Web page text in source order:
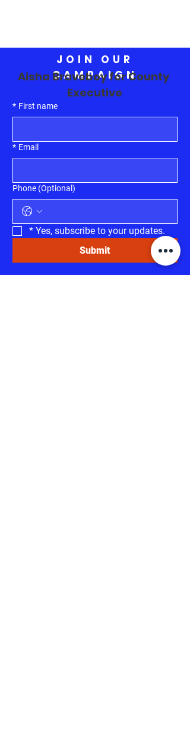
JOIN OUR
CAMPAIGN
Aisha Braveboy for County
Executive
* First name
* Email
Phone (Optional)
* Yes, subscribe to your updates.
Submit